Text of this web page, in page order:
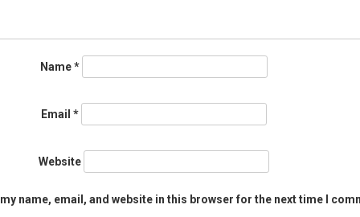
Name*
Email *
Website
name, email, and website in this browser for the next time I